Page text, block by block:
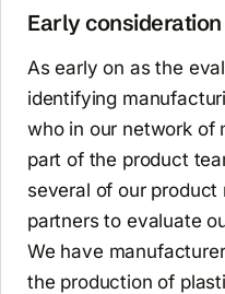
Early
As early on as the
identifying
who in our network of
part of the product
several of our product
partners to evaluate
We have
the production of